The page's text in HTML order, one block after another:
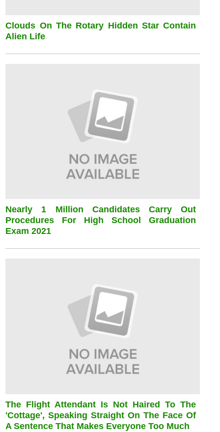
Clouds On The Rotary Hidden Star Contain
Alien Life
Nearly 1 Million Candidates Carry Out
Procedures For High School Graduation
Exam 2021
The Flight Attendant Is Not Haired To The
'cottage', Speaking Straight On The Face Of
A Sentence That Makes Everyone Too Much